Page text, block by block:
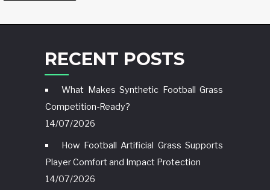
RECENT POSTS
What Makes Synthetic Football Grass
Competition-Ready?
14/07/2026
How Football Artificial Grass Supports
Player Comfort and Impact Protection
14/07/2026